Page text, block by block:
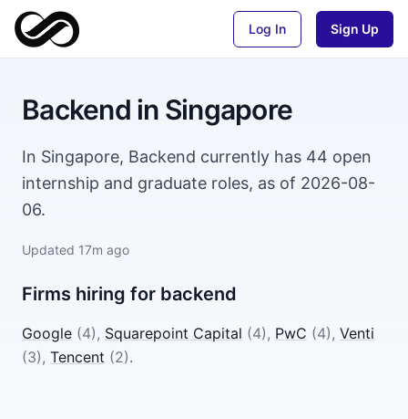
Log In Sign Up
Backend in Singapore
In Singapore, Backend currently has 44 open
internship and graduate roles, as of 2026-08-
06.
Updated 17m ago
Firms hiring for backend
Google (4), Squarepoint Capital (4), PwC (4), Venti
(3), Tencent (2).